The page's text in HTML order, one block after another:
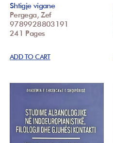
Shtigje vigane
Pergega, Zef
9789928803191
241 Pages
ADD TO CART